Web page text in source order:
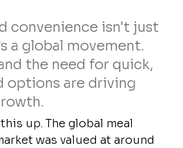
convenience isn't just
a global movement.
the need for quick,
options are driving
up. The global meal
was valued at around